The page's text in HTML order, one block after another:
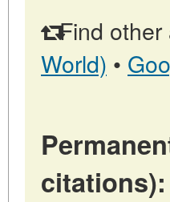
Find other
World) •
citations):